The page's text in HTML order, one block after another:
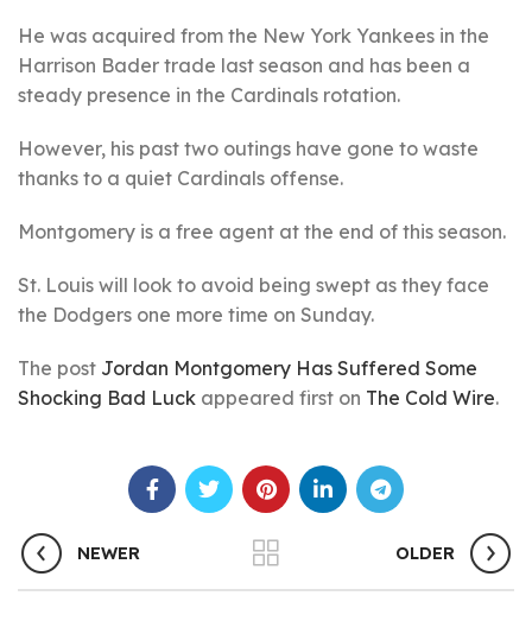
He was acquired from the New York Yankees in the
Harrison Bader trade last season and has been a
steady presence in the Cardinals rotation.
However, his past two outings have gone to waste
thanks to a quiet Cardinals offense.
Montgomery is a free agent at the end of this season.
St. Louis will look to avoid being swept as they face
the Dodgers one more time on Sunday.
The post Jordan Montgomery Has Suffered Some
Shocking Bad Luck appeared first on The Cold Wire.
NEWER OLDER